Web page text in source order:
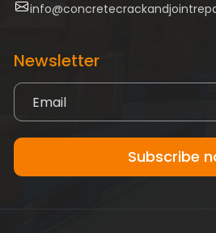
Newsletter